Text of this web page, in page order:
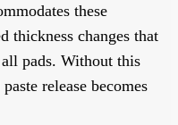
these
thickness changes that
pads. Without this
release becomes